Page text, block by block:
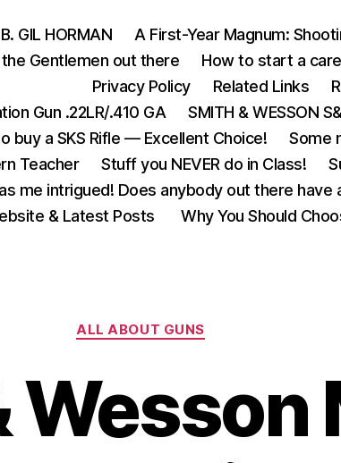
GIL HORMAN
A First-Year Magnum:
Gentlemen out there How to start a
Privacy Policy
Related Links
Gun .22LR/.410 GA
SMITH & WESSON
buy a SKS Rifle — Excellent Choice!
Some
Teacher
Stuff you NEVER do in Class!
me intrigued! Does anybody out there
& Latest Posts
Why You Should
Categories
ALL ABOUT GUNS
Wesson